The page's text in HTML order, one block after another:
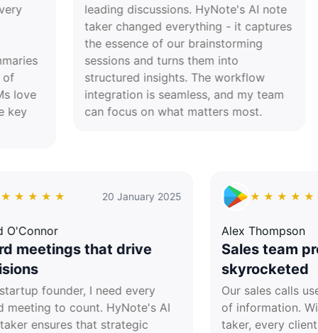
leading discussions. HyNote's AI note
taker changed everything - it captures
the essence of our brainstorming
sessions and turns them into
structured insights. The workflow
integration is seamless, and my team
can focus on what matters most.
★ ★ ★ ★ ★ 20 January 2025
David O'Connor
Board meetings that drive
decisions
As a startup founder, I need every
board meeting to count. HyNote's AI
note taker ensures that strategic
★
Alex
Sales
Our
of
taker,